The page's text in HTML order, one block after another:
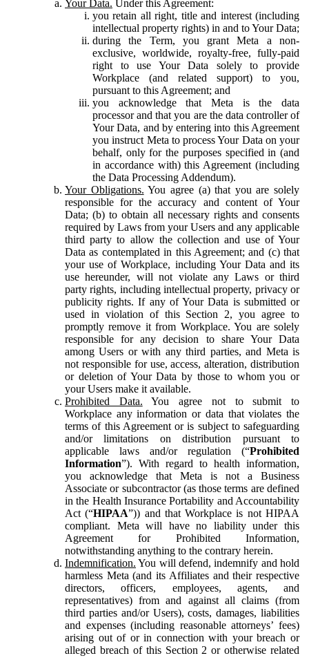
Your Data. Under this Agreement:
you retain all right, title and interest (including
intellectual property rights) in and to Your Data;
during the Term, you grant Meta a non-
exclusive, worldwide, royalty-free, fully-paid
right to use Your Data solely to provide
Workplace (and related support) to you,
pursuant to this Agreement; and
you acknowledge that Meta is the data
processor and that you are the data controller of
Your Data, and by entering into this Agreement
you instruct Meta to process Your Data on your
behalf, only for the purposes specified in (and
in accordance with) this Agreement (including
the Data Processing Addendum).
Your Obligations. You agree (a) that you are solely
responsible for the accuracy and content of Your
Data; (b) to obtain all necessary rights and consents
required by Laws from your Users and any applicable
third party to allow the collection and use of Your
Data as contemplated in this Agreement; and (c) that
your use of Workplace, including Your Data and its
use hereunder, will not violate any Laws or third
party rights, including intellectual property, privacy or
publicity rights. If any of Your Data is submitted or
used in violation of this Section 2, you agree to
promptly remove it from Workplace. You are solely
responsible for any decision to share Your Data
among Users or with any third parties, and Meta is
not responsible for use, access, alteration, distribution
or deletion of Your Data by those to whom you or
your Users make it available.
Prohibited Data. You agree not to submit to
Workplace any information or data that violates the
terms of this Agreement or is subject to safeguarding
and/or limitations on distribution pursuant to
applicable laws and/or regulation (“Prohibited
Information”). With regard to health information,
you acknowledge that Meta is not a Business
Associate or subcontractor (as those terms are defined
in the Health Insurance Portability and Accountability
Act (“HIPAA”)) and that Workplace is not HIPAA
compliant. Meta will have no liability under this
Agreement for Prohibited Information,
notwithstanding anything to the contrary herein.
Indemnification. You will defend, indemnify and hold
harmless Meta (and its Affiliates and their respective
directors, officers, employees, agents, and
representatives) from and against all claims (from
third parties and/or Users), costs, damages, liabilities
and expenses (including reasonable attorneys’ fees)
arising out of or in connection with your breach or
alleged breach of this Section 2 or otherwise related